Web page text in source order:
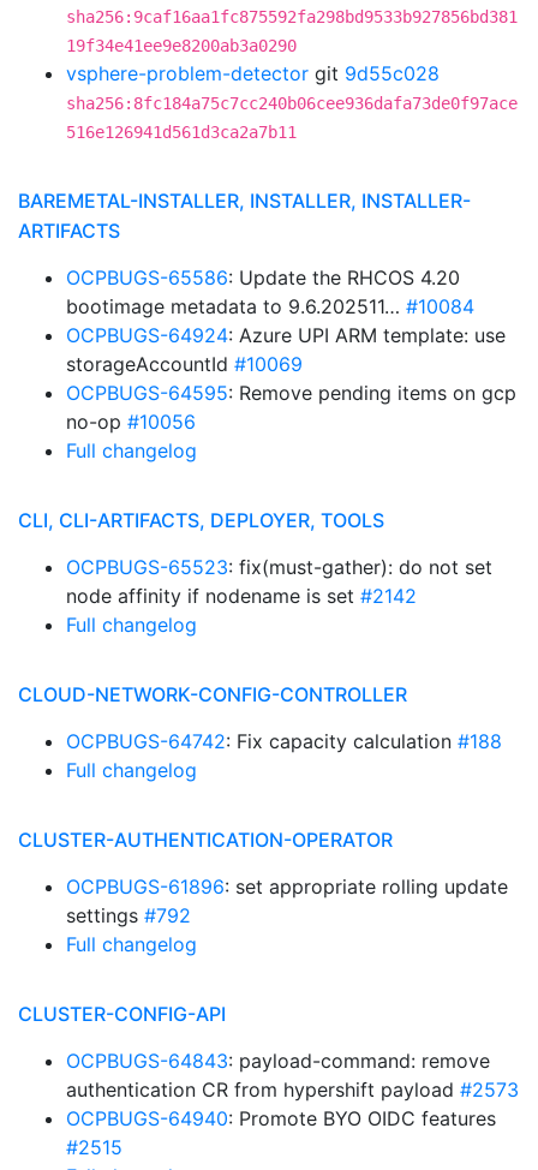
sha256:9caf16aa1fc875592fa298bd9533b927856bd381
19f34e41ee9e8200ab3a0290
vsphere-problem-detector git 9d55c028
sha256:8fc184a75c7cc240b06cee936dafa73de0f97ace
516e126941d561d3ca2a7b11
BAREMETAL-INSTALLER, INSTALLER, INSTALLER-
ARTIFACTS
OCPBUGS-65586: Update the RHCOS 4.20
bootimage metadata to 9.6.202511… #10084
OCPBUGS-64924: Azure UPI ARM template: use
storageAccountId #10069
OCPBUGS-64595: Remove pending items on gcp
no-op #10056
Full changelog
CLI, CLI-ARTIFACTS, DEPLOYER, TOOLS
OCPBUGS-65523: fix(must-gather): do not set
node affinity if nodename is set #2142
Full changelog
CLOUD-NETWORK-CONFIG-CONTROLLER
OCPBUGS-64742: Fix capacity calculation #188
Full changelog
CLUSTER-AUTHENTICATION-OPERATOR
OCPBUGS-61896: set appropriate rolling update
settings #792
Full changelog
CLUSTER-CONFIG-API
OCPBUGS-64843: payload-command: remove
authentication CR from hypershift payload #2573
OCPBUGS-64940: Promote BYO OIDC features
#2515